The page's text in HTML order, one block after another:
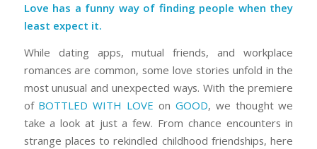
Love has a funny way of finding people when they
least expect it.
While dating apps, mutual friends, and workplace
romances are common, some love stories unfold in the
most unusual and unexpected ways. With the premiere
of BOTTLED WITH LOVEon GOOD, we thought we
take a look at just a few. From chance encounters in
strange places to rekindled childhood friendships, here